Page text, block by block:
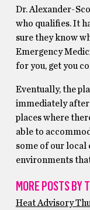
Dr. Alexander-
who qualifies. It
sure they know
Emergency
for you, get you
Eventually, the
immediately after
places where
able to
some of our local
environments
MORE POSTS BY
Heat Advisory